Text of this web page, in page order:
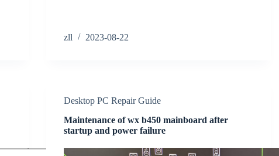
zll 2023-08-22
Desktop PC Repair Guide
Maintenance of wx b450 mainboard after
startup and power failure